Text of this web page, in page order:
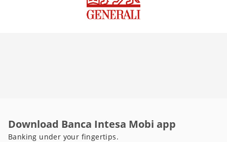
Download Banca Intesa Mobi app
Banking under your fingertips.